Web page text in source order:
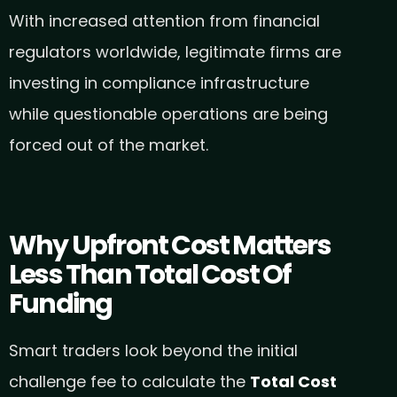
With increased attention from financial
regulators worldwide, legitimate firms are
investing in compliance infrastructure
while questionable operations are being
forced out of the market.
Why Upfront Cost Matters
Less Than Total Cost Of
Funding
Smart traders look beyond the initial
challenge fee to calculate the Total Cost